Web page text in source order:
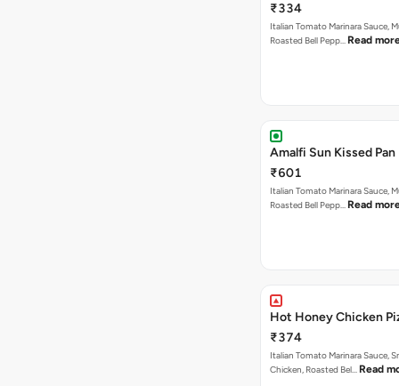
₹334
Italian Tomato Marinara Sauce,
Roasted Bell Pepp… Read
Amalfi Sun Kissed Pan
₹601
Italian Tomato Marinara Sauce,
Roasted Bell Pepp… Read
Hot Honey Chicken
₹374
Italian Tomato Marinara Sauce,
Chicken, Roasted Bel… Read